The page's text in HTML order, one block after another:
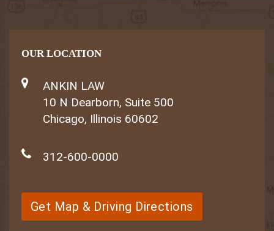
OUR LOCATION
ANKIN LAW
10 N Dearborn, Suite 500
Chicago, Illinois 60602
312-600-0000
Get Map & Driving Directions